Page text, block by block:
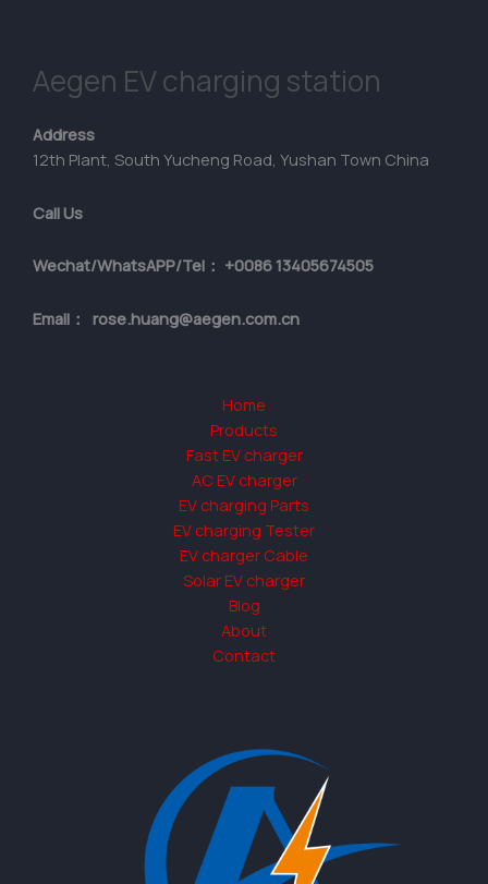
Aegen EV charging station
Address
12th Plant, South Yucheng Road, Yushan Town China
Call Us
Wechat/WhatsAPP/Tel： +0086 13405674505
Email： rose.huang@aegen.com.cn
Home
Products
Fast EV charger
AC EV charger
EV charging Parts
EV charging Tester
EV charger Cable
Solar EV charger
Blog
About
Contact